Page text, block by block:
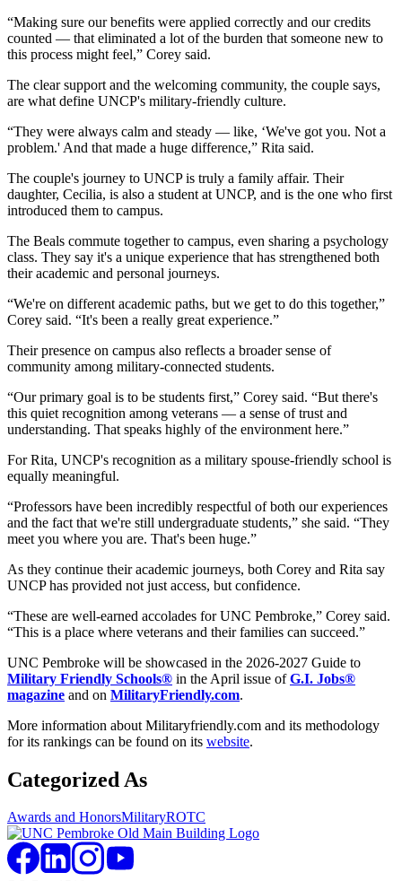
“Making sure our benefits were applied correctly and our credits
counted — that eliminated a lot of the burden that someone new to
this process might feel,” Corey said.
The clear support and the welcoming community, the couple says,
are what define UNCP's military-friendly culture.
“They were always calm and steady — like, ‘We've got you. Not a
problem.' And that made a huge difference,” Rita said.
The couple's journey to UNCP is truly a family affair. Their
daughter, Cecilia, is also a student at UNCP, and is the one who first
introduced them to campus.
The Beals commute together to campus, even sharing a psychology
class. They say it's a unique experience that has strengthened both
their academic and personal journeys.
“We're on different academic paths, but we get to do this together,”
Corey said. “It's been a really great experience.”
Their presence on campus also reflects a broader sense of
community among military-connected students.
“Our primary goal is to be students first,” Corey said. “But there's
this quiet recognition among veterans — a sense of trust and
understanding. That speaks highly of the environment here.”
For Rita, UNCP's recognition as a military spouse-friendly school is
equally meaningful.
“Professors have been incredibly respectful of both our experiences
and the fact that we're still undergraduate students,” she said. “They
meet you where you are. That's been huge.”
As they continue their academic journeys, both Corey and Rita say
UNCP has provided not just access, but confidence.
“These are well-earned accolades for UNC Pembroke,” Corey said.
“This is a place where veterans and their families can succeed.”
UNC Pembroke will be showcased in the 2026-2027 Guide to
Military Friendly Schools® in the April issue ofG.I. Jobs®
magazine and on MilitaryFriendly.com.
More information about Militaryfriendly.com and its methodology
for its rankings can be found on its website.
Categorized As
Awards and HonorsMilitaryROTC